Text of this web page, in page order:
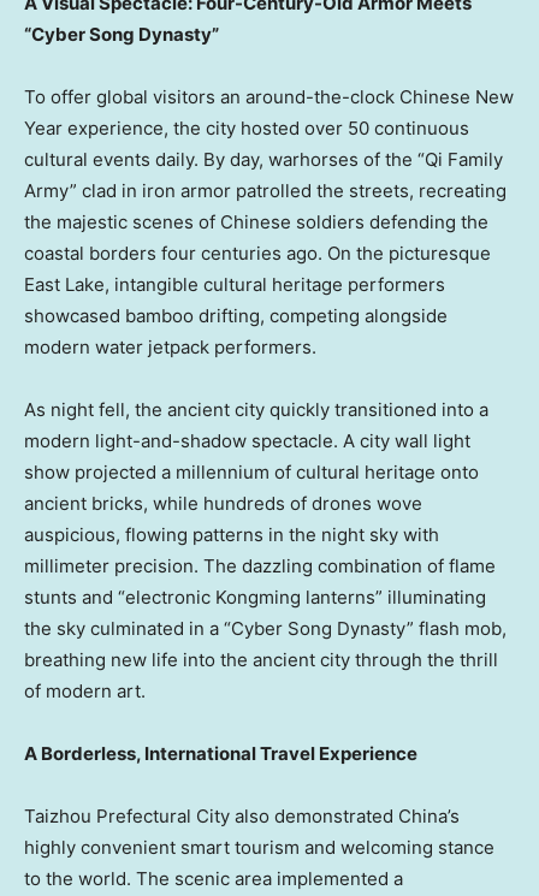
“Cyber Song Dynasty”
To offer global visitors an around-the-clock Chinese New
Year experience, the city hosted over 50 continuous
cultural events daily. By day, warhorses of the “Qi Family
Army” clad in iron armor patrolled the streets, recreating
the majestic scenes of Chinese soldiers defending the
coastal borders four centuries ago. On the picturesque
East Lake, intangible cultural heritage performers
showcased bamboo drifting, competing alongside
modern water jetpack performers.
As night fell, the ancient city quickly transitioned into a
modern light-and-shadow spectacle. A city wall light
show projected a millennium of cultural heritage onto
ancient bricks, while hundreds of drones wove
auspicious, flowing patterns in the night sky with
millimeter precision. The dazzling combination of flame
stunts and “electronic Kongming lanterns” illuminating
the sky culminated in a “Cyber Song Dynasty” flash mob,
breathing new life into the ancient city through the thrill
of modern art.
A Borderless, International Travel Experience
Taizhou Prefectural City also demonstrated China’s
highly convenient smart tourism and welcoming stance
to the world. The scenic area implemented a